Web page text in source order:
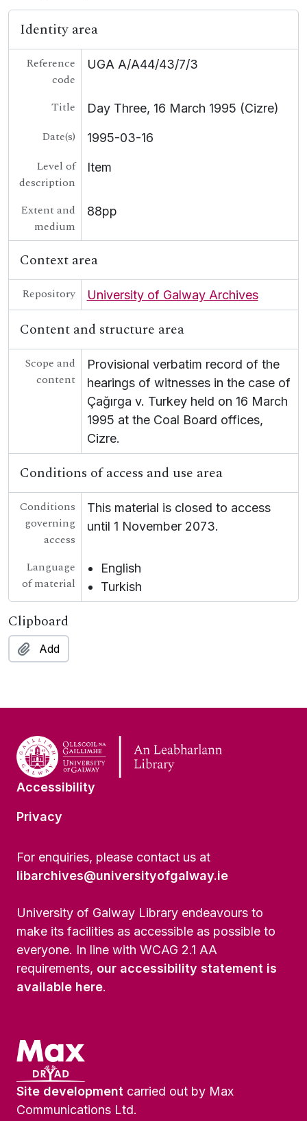
UGA COL - College
UGA LE - Landed Estates
[Collection] P - Personal
[Record group] UGA T - Theatre
UGA G - Irish Language
Identity area
Reference
code
UGA A/A44/43/7/3
Title Day Three, 16 March 1995 (Cizre)
Date(s) 1995-03-16
Level of
description
Item
Extent and
medium
88pp
Context area
Repository University of Galway Archives
Content and structure area
Scope and
content
Provisional verbatim record of the
hearings of witnesses in the case of
Çağırga v. Turkey held on 16 March
1995 at the Coal Board offices,
Cizre.
Conditions of access and use area
Conditions
governing
access
This material is closed to access
until 1 November 2073.
Language
of material
English
Turkish
Clipboard
Add
Accessibility
Privacy
For enquiries, please contact us at
libarchives@universityofgalway.ie
University of Galway Library endeavours to
make its facilities as accessible as possible to
everyone. In line with WCAG 2.1 AA
requirements, our accessibility statement is
available here.
Site development carried out by Max
Communications Ltd.